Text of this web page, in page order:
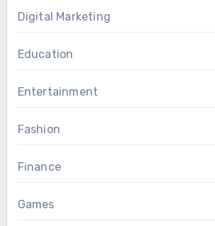
Digital Marketing
Education
Entertainment
Fashion
Finance
Games